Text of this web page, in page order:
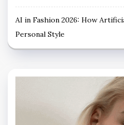
AI in Fashion 2026: How
Personal Style